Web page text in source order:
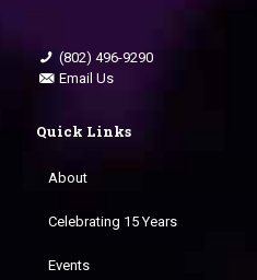
(802) 496-9290
Email Us
Quick Links
About
Celebrating 15 Years
Events